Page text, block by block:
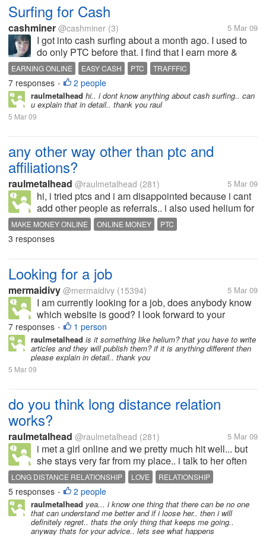
Surfing for Cash
cashminer @cashminer (3) 5 Mar 09
I got into cash surfing about a month ago. I used to
do only PTC before that. I find that I earn more &
faster surfing for cash. TE owners pay faster than
PTC owners too .. I got paid $15.26 within 2 days,
that was 5 days ago....
EARNING ONLINE EASY CASH PTC TRAFFFIC
7 responses • 2 people
raulmetalhead hi.. i dont know anything about cash surfing.. can
u explain that in detail.. thank you raul
5 Mar 09
any other way other than ptc and
affiliations?
raulmetalhead @raulmetalhead (281) 5 Mar 09
hi, i tried ptcs and i am disappointed because i cant
add other people as referrals.. i also used helium for
a while but again disappointed because.. yes they
paid me the nominal fee as a stared member.. but i
dint get paid for...
MAKE MONEY ONLINE ONLINE MONEY PTC
3 responses
Looking for a job
mermaidivy @mermaidivy (15394) 5 Mar 09
I am currently looking for a job, does anybody know
which website is good? I look forward to your
suggestions ;-) Thank you.
7 responses • 1 person
raulmetalhead is it something like helium? that you have to write
articles and they will publish them? if it is anything different then
please explain in detail.. thank you
5 Mar 09
do you think long distance relation
works?
raulmetalhead @raulmetalhead (281) 5 Mar 09
i met a girl online and we pretty much hit well... but
she stays very far from my place.. i talk to her often
and we r pretty much in love.. or that is how we feel i
dont know when i am going to meet her or if it works
or...
LONG DISTANCE RELATIONSHIP LOVE RELATIONSHIP
5 responses • 2 people
raulmetalhead yea... i know one thing that there can be no one
that can understand me better and if i loose her.. then i will
definitely regret.. thats the only thing that keeps me going..
anyway thats for your advice.. lets see what happens